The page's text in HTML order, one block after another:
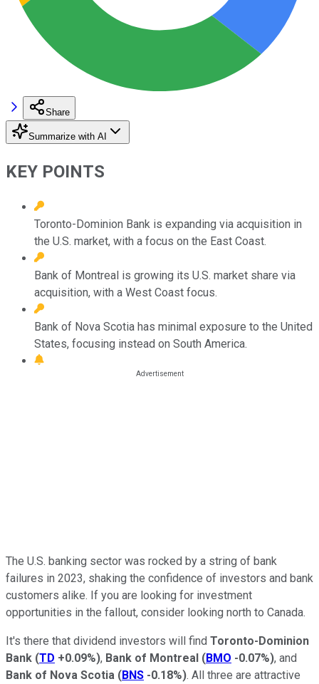
Share
Summarize with AI
KEY POINTS
Toronto-Dominion Bank is expanding via acquisition in
the U.S. market, with a focus on the East Coast.
Bank of Montreal is growing its U.S. market share via
acquisition, with a West Coast focus.
Bank of Nova Scotia has minimal exposure to the United
States, focusing instead on South America.
The U.S. banking sector was rocked by a string of bank
failures in 2023, shaking the confidence of investors and bank
customers alike. If you are looking for investment
opportunities in the fallout, consider looking north to Canada.
It's there that dividend investors will find Toronto-Dominion
Bank (TD +0.09%), Bank of Montreal (BMO -0.07%), and
Bank of Nova Scotia (BNS -0.18%). All three are attractive